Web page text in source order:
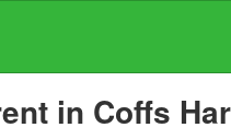
in Coffs